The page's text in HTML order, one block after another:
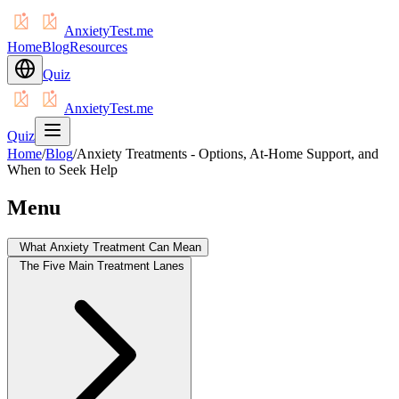
AnxietyTest.me
HomeBlogResources
Quiz
AnxietyTest.me
Quiz
Home/Blog/Anxiety Treatments - Options, At-Home Support, and
When to Seek Help
Menu
What Anxiety Treatment Can Mean
The Five Main Treatment Lanes